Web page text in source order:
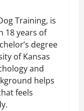
Training, is
18 years of
degree
of Kansas
and
helps
feels